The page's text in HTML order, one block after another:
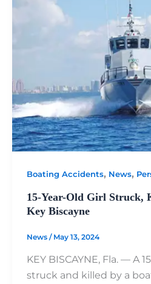
Boating Accidents, News,
15-Year-Old Girl Struck,
Key Biscayne
News / May 13, 2024
KEY BISCAYNE, Fla. — A
struck and killed by a